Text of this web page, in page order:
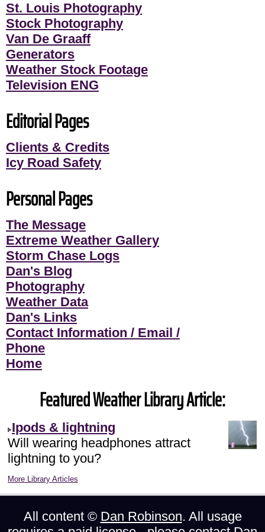
St. Louis Photography
Stock Photography
Van De Graaff
Generators
Weather Stock Footage
Television ENG
Editorial Pages
Clients & Credits
Icy Road Safety
Personal Pages
The Message
Extreme Weather Gallery
Storm Chase Logs
Dan's Blog
Photography
Weather Data
Dan's Links
Contact Information / Email /
Phone
Home
Featured Weather Library Article:
Ipods & lightning
Will wearing headphones attract
lightning to you?
More Library Articles
All content © Dan Robinson. All usage